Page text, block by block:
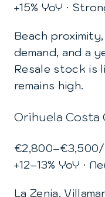
+15% YoY ·
Beach
demand, and a
Resale stock is
remains high.
Orihuela
€2,800–€3,500/
+12–13% YoY ·
La Zenia,